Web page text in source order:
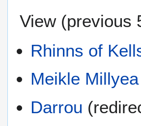
View (previous
Rhinns of
Meikle Millyea
Darrou